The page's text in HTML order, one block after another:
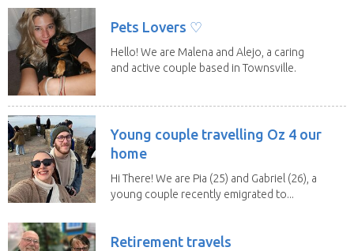
Pets Lovers ♡
Hello! We are Malena and Alejo, a caring
and active couple based in Townsville.
Young couple travelling Oz 4 our
home
Hi There! We are Pia (25) and Gabriel (26), a
young couple recently emigrated to...
Retirement travels